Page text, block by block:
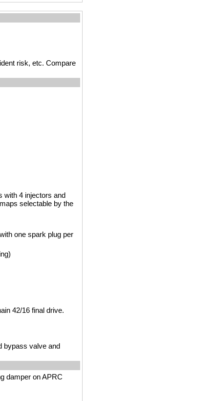
risk, etc. Compare
with 4 injectors and
selectable by the
one spark plug per
42/16 final drive.
bypass valve and
damper on APRC